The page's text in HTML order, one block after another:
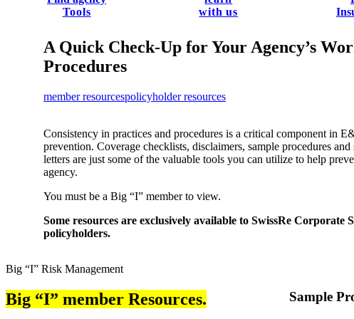
Tools
with us
A Quick Check-Up for Your Agency’s
Procedures
member resourcespolicyholder resources
Consistency in practices and procedures is a critical component in
prevention. ​Coverage checklists, disclaimers, sample procedures and
letters are just some of the valuable tools you can utilize to help
agency.
You must be a Big “I” member to view.
Some resources are exclusively available to SwissRe Corporate
policyholders.
Big “I” Risk Management
Big “I” member Resources. Sample